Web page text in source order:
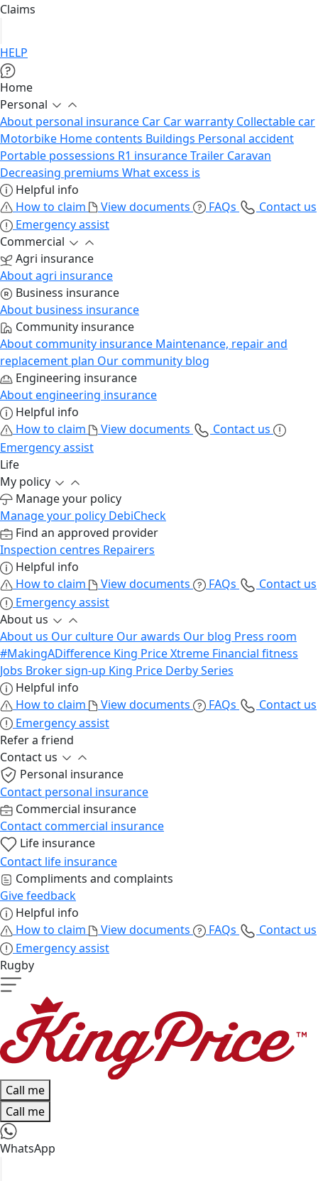
Claims
HELP
Home
Personal
About personal insurance Car Car warranty Collectable car
Motorbike Home contents Buildings Personal accident
Portable possessions R1 insuranceTrailer Caravan
Decreasing premiums What excess is
Helpful info
How to claim
View documents FAQs
Contact us
Emergency assist
Commercial
Agri insurance
About agri insurance
Business insurance
About business insurance
Community insurance
About community insurance Maintenance, repair and
replacement plan Our community blog
Engineering insurance
About engineering insurance
Helpful info
How to claim
View documents
Contact us
Emergency assist
Life
My policy
Manage your policy
Manage your policy DebiCheck
Find an approved provider
Inspection centres Repairers
Helpful info
How to claim
View documents FAQs
Contact us
Emergency assist
About us
About us Our culture Our awards Our blog Press room
#MakingADifference King Price Xtreme Financial fitness
Jobs Broker sign-up King Price Derby Series
Helpful info
How to claim
View documents FAQs
Contact us
Emergency assist
Refer a friend
Contact us
Personal insurance
Contact personal insurance
Commercial insurance
Contact commercial insurance
Life insurance
Contact life insurance
Compliments and complaints
Give feedback
Helpful info
How to claim
View documents FAQs
Contact us
Emergency assist
Rugby
Call me
Call me
WhatsApp